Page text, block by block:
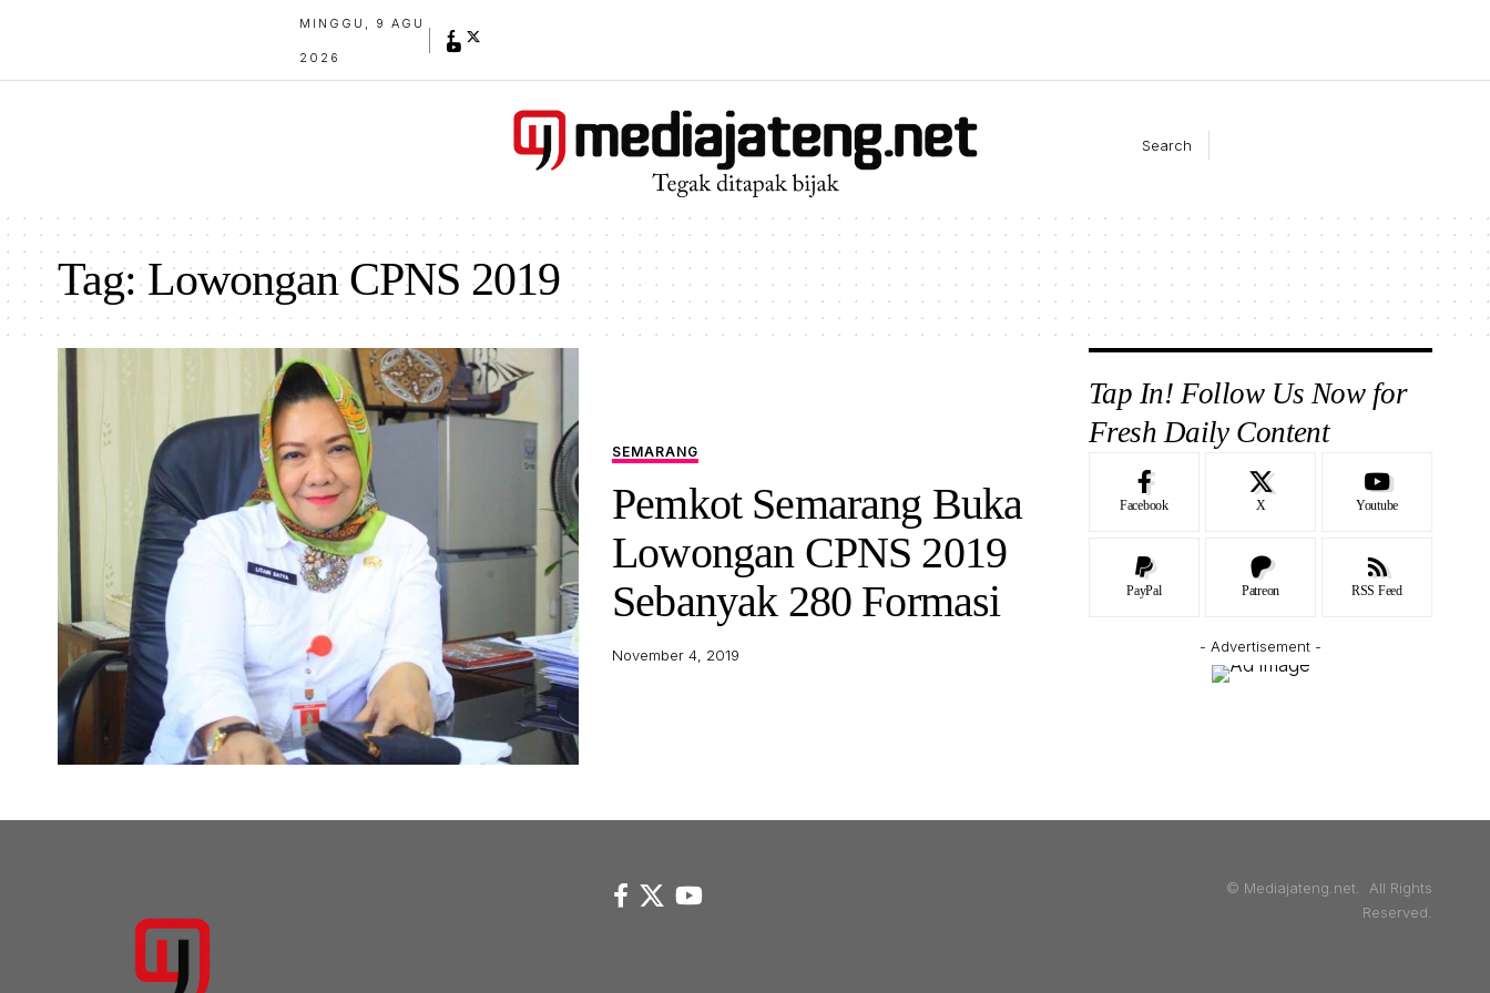
MINGGU, 9 AGU
2026
Search
Tag:Lowongan CPNS 2019
SEMARANG
Pemkot Semarang Buka
Lowongan CPNS 2019
Sebanyak 280 Formasi
November 4, 2019
Tap In! Follow Us Now for
Fresh Daily Content
Facebook X Youtube
PayPal Patreon RSS Feed
- Advertisement -
© Mediajateng.net. All Rights
Reserved.